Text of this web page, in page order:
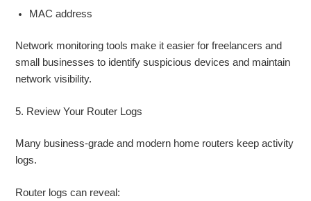
MAC address
Network monitoring tools make it easier for freelancers and
small businesses to identify suspicious devices and maintain
network visibility.
5. Review Your Router Logs
Many business-grade and modern home routers keep activity
logs.
Router logs can reveal: